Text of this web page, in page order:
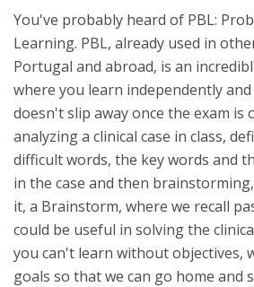
You've probably heard of PBL:
Learning. PBL, already used in
Portugal and abroad, is an
where you learn independently
doesn't slip away once the exam is
analyzing a clinical case in class,
difficult words, the key words and
in the case and then
it, a Brainstorm, where we recall
could be useful in solving the
you can't learn without objectives,
goals so that we can go home and